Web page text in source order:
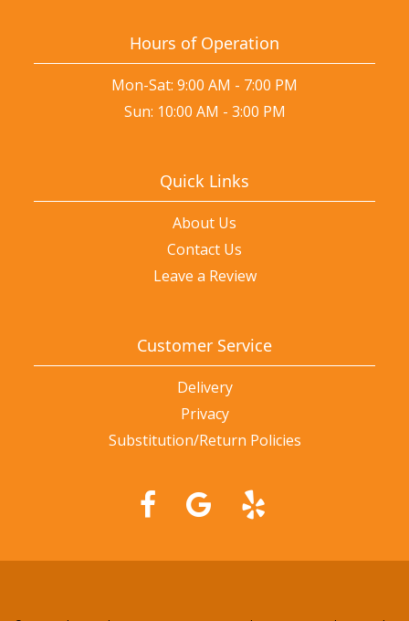
Hours of Operation
Mon-Sat: 9:00 AM - 7:00 PM
Sun: 10:00 AM - 3:00 PM
Quick Links
About Us
Contact Us
Leave a Review
Customer Service
Delivery
Privacy
Substitution/Return Policies